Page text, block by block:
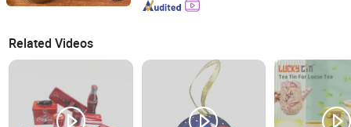
Related Videos